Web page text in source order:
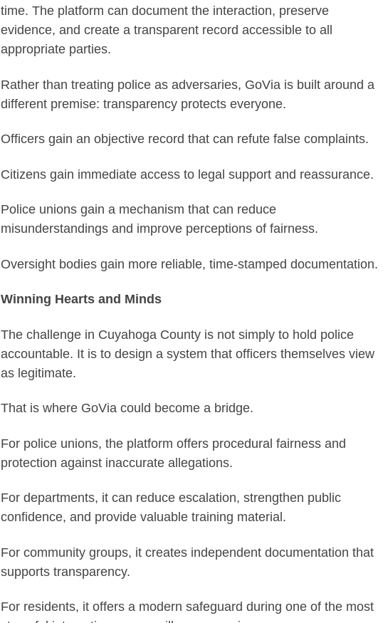
time. The platform can document the interaction, preserve
evidence, and create a transparent record accessible to all
appropriate parties.
Rather than treating police as adversaries, GoVia is built around a
different premise: transparency protects everyone.
Officers gain an objective record that can refute false complaints.
Citizens gain immediate access to legal support and reassurance.
Police unions gain a mechanism that can reduce
misunderstandings and improve perceptions of fairness.
Oversight bodies gain more reliable, time-stamped documentation.
Winning Hearts and Minds
The challenge in Cuyahoga County is not simply to hold police
accountable. It is to design a system that officers themselves view
as legitimate.
That is where GoVia could become a bridge.
For police unions, the platform offers procedural fairness and
protection against inaccurate allegations.
For departments, it can reduce escalation, strengthen public
confidence, and provide valuable training material.
For community groups, it creates independent documentation that
supports transparency.
For residents, it offers a modern safeguard during one of the most